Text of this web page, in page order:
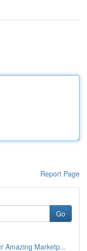
Report Page
Go
Amazing Marketp...